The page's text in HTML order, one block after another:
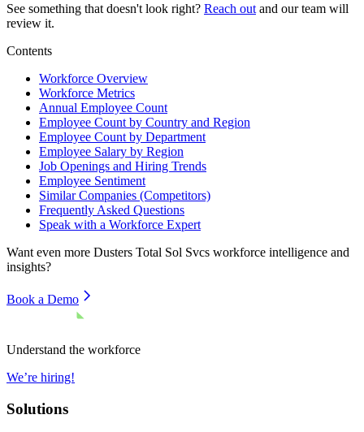
See something that doesn't look right? Reach out and our team will
review it.
Contents
Workforce Overview
Workforce Metrics
Annual Employee Count
Employee Count by Country and Region
Employee Count by Department
Employee Salary by Region
Job Openings and Hiring Trends
Employee Sentiment
Similar Companies (Competitors)
Frequently Asked Questions
Speak with a Workforce Expert
Want even more Dusters Total Sol Svcs workforce intelligence and
insights?
Book a Demo
Understand the workforce
We’re hiring!
Solutions